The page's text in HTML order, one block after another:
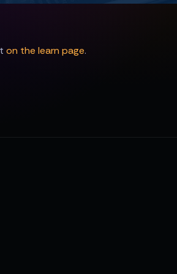
on the learn page.